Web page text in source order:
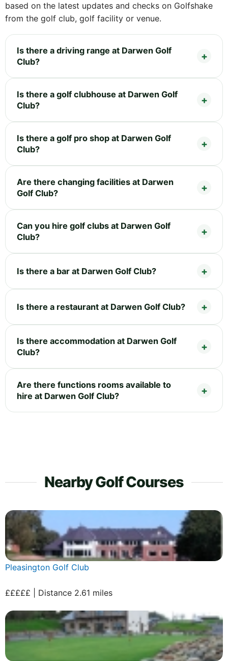
based on the latest updates and checks on Golfshake
from the golf club, golf facility or venue.
Is there a driving range at Darwen Golf
Club?
Is there a golf clubhouse at Darwen Golf
Club?
Is there a golf pro shop at Darwen Golf
Club?
Are there changing facilities at Darwen
Golf Club?
Can you hire golf clubs at Darwen Golf
Club?
Is there a bar at Darwen Golf Club?
Is there a restaurant at Darwen Golf Club?
Is there accommodation at Darwen Golf
Club?
Are there functions rooms available to
hire at Darwen Golf Club?
Nearby Golf Courses
Pleasington Golf Club
£££££ | Distance 2.61 miles